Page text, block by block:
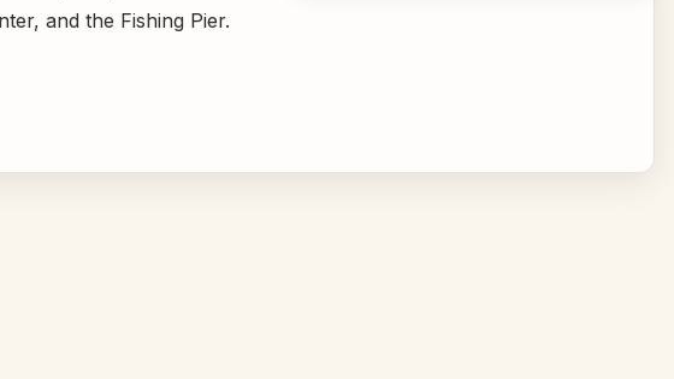
and the Fishing Pier.